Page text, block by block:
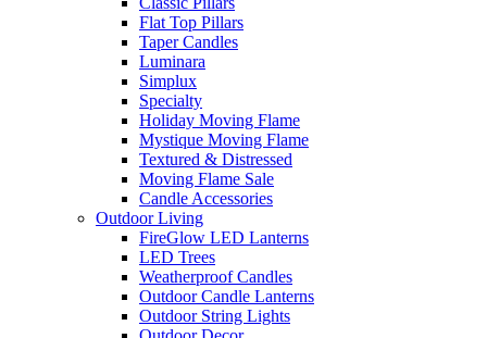
Flat Top Pillars
Taper Candles
Luminara
Simplux
Specialty
Holiday Moving Flame
Mystique Moving Flame
Textured & Distressed
Moving Flame Sale
Candle Accessories
Outdoor Living
FireGlow LED Lanterns
LED Trees
Weatherproof Candles
Outdoor Candle Lanterns
Outdoor String Lights